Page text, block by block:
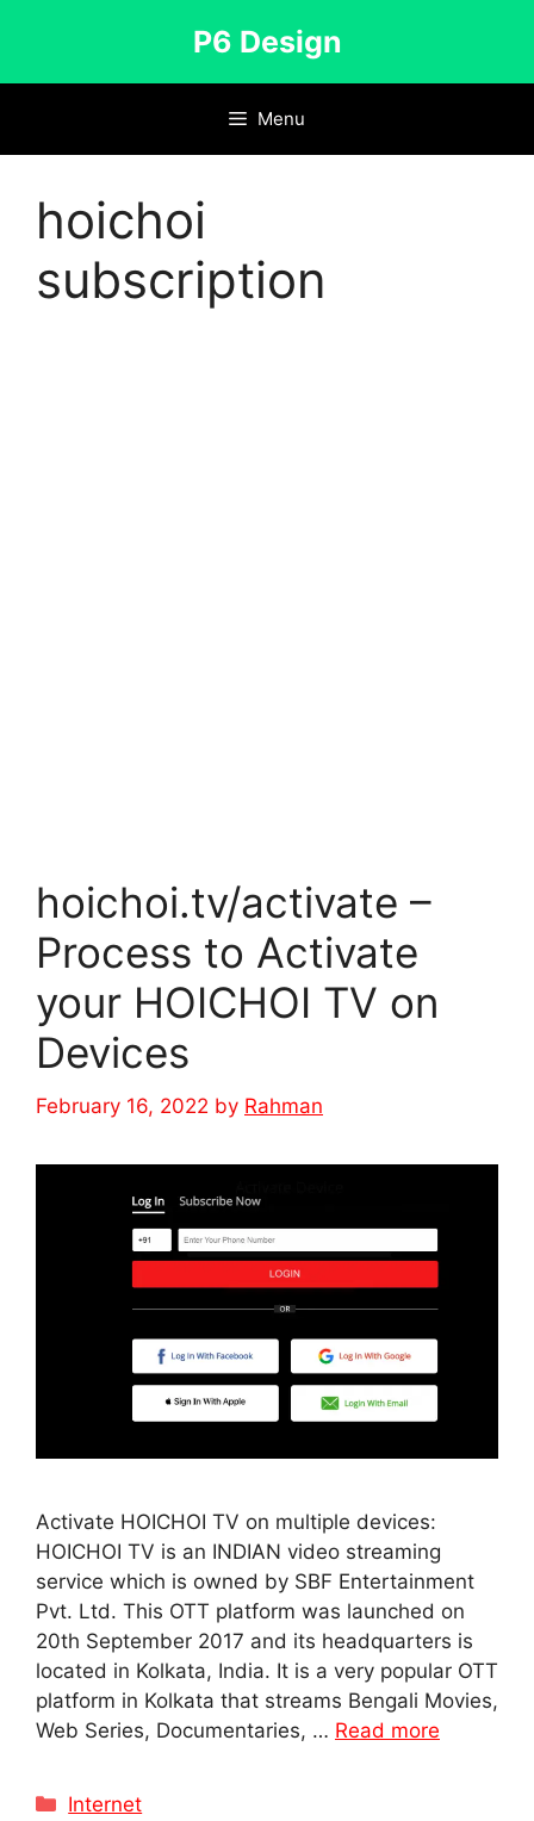
P6 Design
Menu
hoichoi
subscription
hoichoi.tv/activate –
Process to Activate
your HOICHOI TV on
Devices
February 16, 2022 by Rahman
Activate HOICHOI TV on multiple devices:
HOICHOI TV is an INDIAN video streaming
service which is owned by SBF Entertainment
Pvt. Ltd. This OTT platform was launched on
20th September 2017 and its headquarters is
located in Kolkata, India. It is a very popular OTT
platform in Kolkata that streams Bengali Movies,
Web Series, Documentaries, … Read more
Categories
Internet